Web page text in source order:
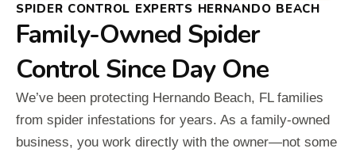
SPIDER CONTROL EXPERTS HERNANDO BEACH
Family-Owned Spider
Control Since Day One
We’ve been protecting Hernando Beach, FL families
from spider infestations for years. As a family-owned
business, you work directly with the owner—not some